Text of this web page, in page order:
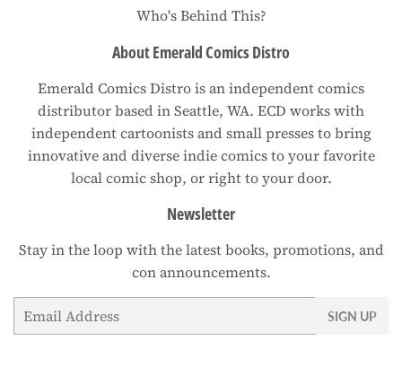
Who's Behind This?
About Emerald Comics Distro
Emerald Comics Distro is an independent comics
distributor based in Seattle, WA. ECD works with
independent cartoonists and small presses to bring
innovative and diverse indie comics to your favorite
local comic shop, or right to your door.
Newsletter
Stay in the loop with the latest books, promotions, and
con announcements.
SIGN UP